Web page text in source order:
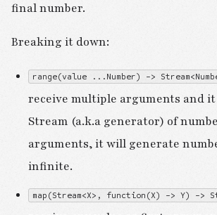
final number.
Breaking it down:
range(value ...Number) ->
receive multiple arguments and
Stream (a.k.a generator) of
arguments, it will generate
infinite.
map(Stream<X>, function(X) -> Y) ->